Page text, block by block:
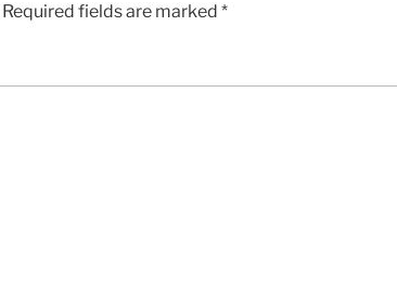
Required fields are marked *